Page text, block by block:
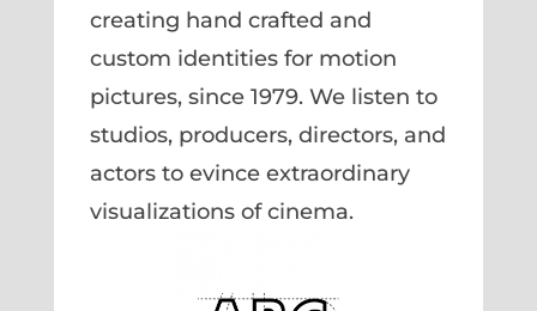
creating hand crafted and
custom identities for motion
pictures, since 1979. We listen to
studios, producers, directors, and
actors to evince extraordinary
visualizations of cinema.